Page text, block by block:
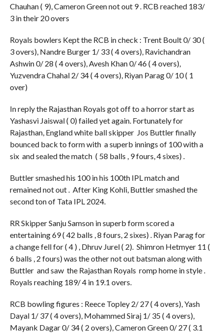
Chauhan ( 9), Cameron Green not out 9 . RCB reached 183/
3 in their 20 overs
Royals bowlers Kept the RCB in check : Trent Boult 0/ 30 (
3 overs), Nandre Burger 1/ 33 ( 4 overs), Ravichandran
Ashwin 0/ 28 ( 4 overs), Avesh Khan 0/ 46 ( 4 overs),
Yuzvendra Chahal 2/ 34 ( 4 overs), Riyan Parag 0/ 10 ( 1
over)
In reply the Rajasthan Royals got off to a horror start as
Yashasvi Jaiswal ( 0) failed yet again. Fortunately for
Rajasthan, England white ball skipper Jos Buttler finally
bounced back to form with a superb innings of 100 with a
six and sealed the match ( 58 balls , 9 fours, 4 sixes) .
Buttler smashed his 100 in his 100th IPL match and
remained not out . After King Kohli, Buttler smashed the
second ton of Tata IPL 2024.
RR Skipper Sanju Samson in superb form scored a
entertaining 69 ( 42 balls , 8 fours, 2 sixes) . Riyan Parag for
a change fell for ( 4 ) , Dhruv Jurel ( 2). Shimron Hetmyer 11 (
6 balls , 2 fours) was the other not out batsman along with
Buttler and saw the Rajasthan Royals romp home in style .
Royals reaching 189/ 4 in 19.1 overs.
RCB bowling figures : Reece Topley 2/ 27 ( 4 overs), Yash
Dayal 1/ 37 ( 4 overs), Mohammed Siraj 1/ 35 ( 4 overs),
Mayank Dagar 0/ 34 ( 2 overs), Cameron Green 0/ 27 ( 3.1